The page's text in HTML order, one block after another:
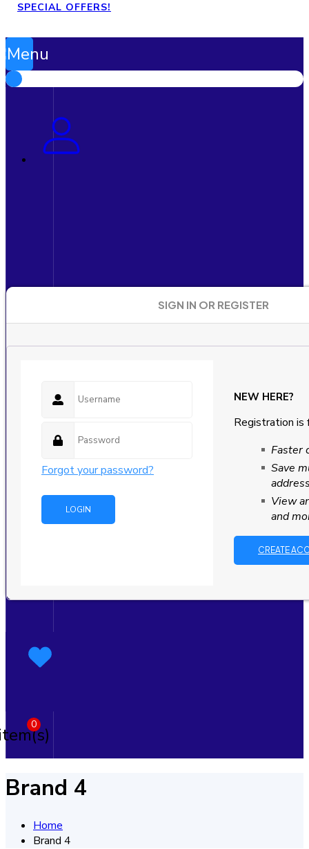
SPECIAL OFFERS!
Menu
SIGN IN OR REGISTER
Forgot your password?
NEW HERE?
Registration is
Faster
Save
View
and
CREATE
0
Brand 4
Home
Brand 4